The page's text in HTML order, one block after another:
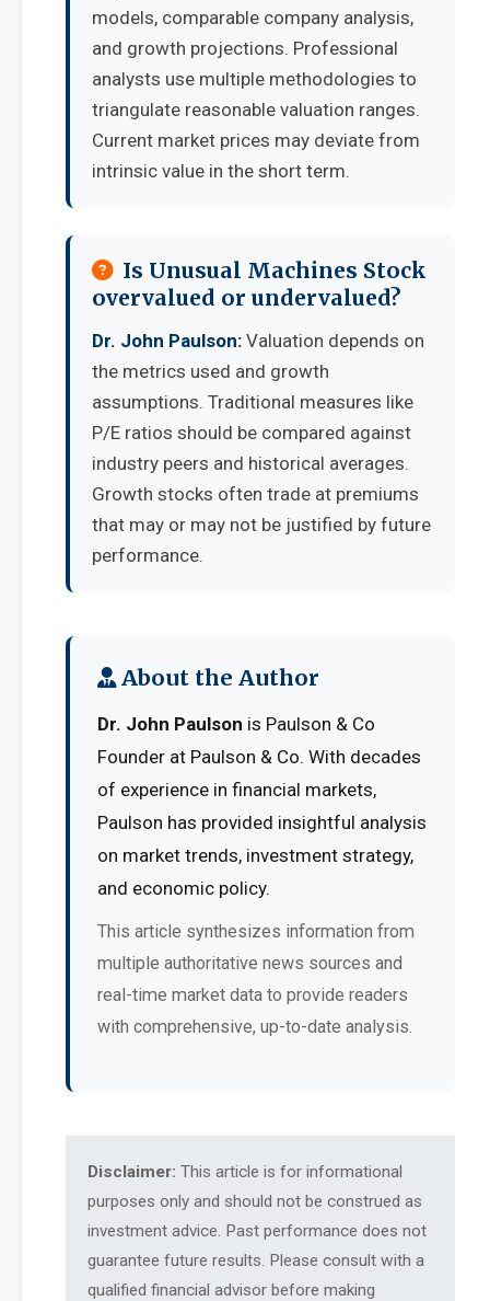
models, comparable company analysis,
and growth projections. Professional
analysts use multiple methodologies to
triangulate reasonable valuation ranges.
Current market prices may deviate from
intrinsic value in the short term.
Is Unusual Machines Stock
overvalued or undervalued?
Dr. John Paulson: Valuation depends on
the metrics used and growth
assumptions. Traditional measures like
P/E ratios should be compared against
industry peers and historical averages.
Growth stocks often trade at premiums
that may or may not be justified by future
performance.
About the Author
Dr. John Paulson is Paulson & Co
Founder at Paulson & Co. With decades
of experience in financial markets,
Paulson has provided insightful analysis
on market trends, investment strategy,
and economic policy.
This article synthesizes information from
multiple authoritative news sources and
real-time market data to provide readers
with comprehensive, up-to-date analysis.
Disclaimer: This article is for informational
purposes only and should not be construed as
investment advice. Past performance does not
guarantee future results. Please consult with a
qualified financial advisor before making